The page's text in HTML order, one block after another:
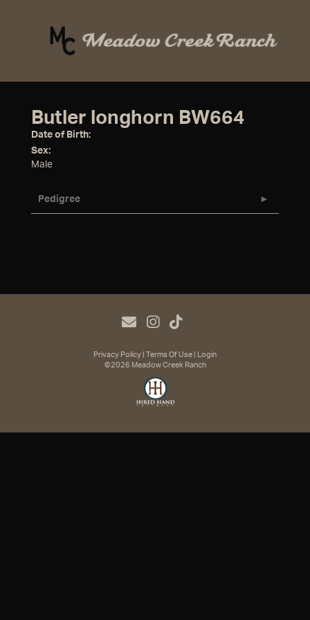
Butler longhorn BW664
Date of Birth:
Sex:
Male
Pedigree
Privacy Policy Terms Of Use
Login
©2026 Meadow Creek Ranch